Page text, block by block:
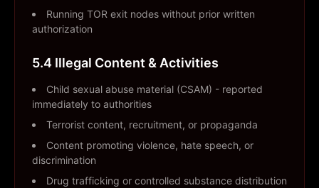
Running TOR exit nodes without prior written
authorization
5.4 Illegal Content & Activities
Child sexual abuse material (CSAM) - reported
immediately to authorities
Terrorist content, recruitment, or propaganda
Content promoting violence, hate speech, or
discrimination
Drug trafficking or controlled substance distribution